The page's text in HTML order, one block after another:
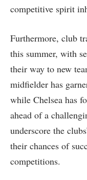
competitive spirit
Furthermore, club
this summer, with
their way to new
midfielder has
while Chelsea has
ahead of a
underscore the
their chances of
competitions.